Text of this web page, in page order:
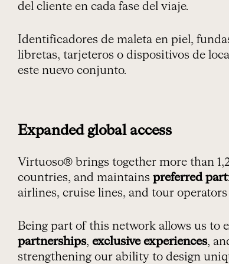
del cliente en cada fase del viaje.
Identificadores de maleta en piel,
libretas, tarjeteros o dispositivos de
este nuevo conjunto.
Expanded global access
Virtuoso® brings together more than
countries, and maintains preferred
airlines, cruise lines, and tour
Being part of this network allows us to
partnerships, exclusive experiences,
strengthening our ability to design